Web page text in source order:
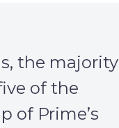
the majority
of the
of Prime’s